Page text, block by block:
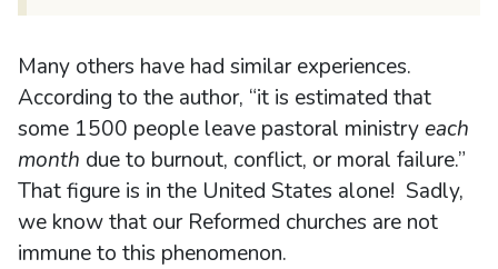
Many others have had similar experiences.
According to the author, “it is estimated that
some 1500 people leave pastoral ministryeach
month due to burnout, conflict, or moral failure.”
That figure is in the United States alone! Sadly,
we know that our Reformed churches are not
immune to this phenomenon.